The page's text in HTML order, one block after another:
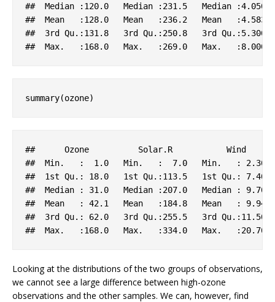
## Median :120.0 Median :231.5 Median
:4.050
## Mean :128.0 Mean :236.2 Mean
:4.583
##  3rd Qu. :131.8
   3
rd Qu. :250.8
   3
rd Qu. :5.300
## Max. :168.0 Max. :269.0 Max. :8.000
summary(ozone)
## Ozone Solar.R
Wind
## Min.   :  1 .0 Min.   :  7.0 Min.   : 2.30
##  1st Qu.: 18.0
   1
st Qu. :113.5
   1
st Qu.: 7.40
## Median : 31 .0 Median :207.0 Median : 9.70
## Mean
   : 42
.1 Mean :184.8 Mean
   : 9
.94
##  3rd Qu.: 62.0
   3
rd Qu. :255.5
   3
rd Qu. :11.50
## Max. :168.0 Max. :334.0 Max. :20.70
Looking at the distributions of the two groups of observations,
we cannot see a large difference between high-ozone
observations and the other samples. We can, however, find